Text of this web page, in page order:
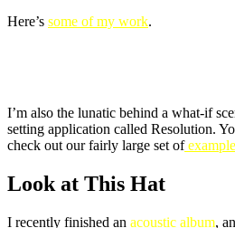
Here’s some of my work.
I’m also the lunatic behind a what-if
setting application called Resolution.
check out our fairly large set of
Look at This Hat
I recently finished an acoustic album,